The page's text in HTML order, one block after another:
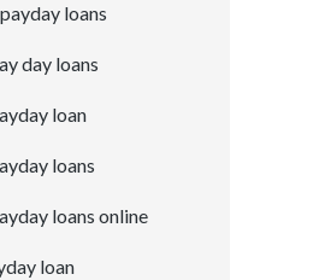
loans
day loans
loan
loans
loans online
loan